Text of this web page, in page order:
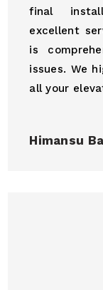
final
excellent
is
issues. We
all your
Himansu